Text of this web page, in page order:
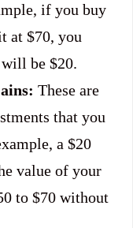
if you buy
at $70, you
be $20.
These are
that you
a $20
value of your
to $70 without